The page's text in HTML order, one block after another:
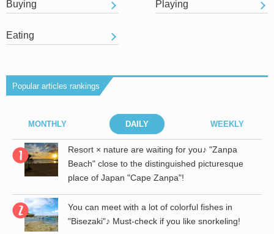
Buying Playing
Eating
Popular articles rankings
MONTHLY DAILY WEEKLY
Resort × nature are waiting for you♪ "Zanpa
Beach" close to the distinguished picturesque
place of Japan "Cape Zanpa"!
You can meet with a lot of colorful fishes in
"Bisezaki"♪ Must-check if you like snorkeling!